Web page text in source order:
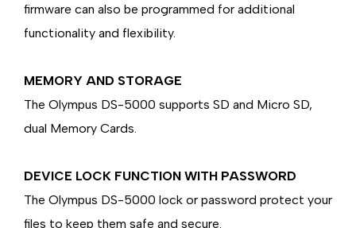
firmware can also be programmed for additional
functionality and flexibility.
MEMORY AND STORAGE
The Olympus DS-5000 supports SD and Micro SD,
dual Memory Cards.
DEVICE LOCK FUNCTION WITH PASSWORD
The Olympus DS-5000 lock or password protect your
files to keep them safe and secure.